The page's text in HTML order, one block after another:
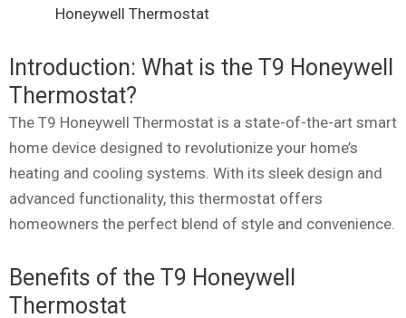
Honeywell Thermostat
Introduction: What is the T9 Honeywell
Thermostat?
The T9 Honeywell Thermostat is a state-of-the-art smart
home device designed to revolutionize your home’s
heating and cooling systems. With its sleek design and
advanced functionality, this thermostat offers
homeowners the perfect blend of style and convenience.
Benefits of the T9 Honeywell
Thermostat